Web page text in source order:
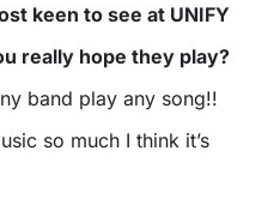
keen to see at UNIFY
really hope they play?
band play any song!!
so much I think it’s